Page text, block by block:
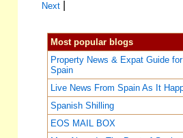
Next
Most popular blogs
Property News & Expat Guide for
Spain
Live News From Spain As It
Spanish Shilling
EOS MAIL BOX